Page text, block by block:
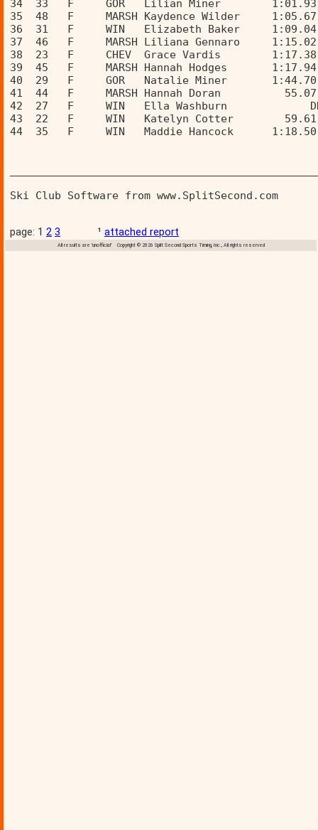
34  33   F     GOR   Lilian Miner
35  48   F     MARSH Kaydence Wilder
36  31   F     WIN   Elizabeth Baker
37  46   F     MARSH Liliana Gennaro
38  23   F     CHEV  Grace Vardis
39  45   F     MARSH Hannah Hodges
40  29   F     GOR   Natalie Miner
41  44   F     MARSH Hannah Doran
42  27   F     WIN   Ella Washburn
43  22   F     WIN   Katelyn Cotter
44  35   F     WIN   Maddie
Ski Club Software from www.SplitSecond.com
page: 1 2 3 ¹ attached report
All results are 'unofficial' Copyright © 2026 Split Second Sports Timing, Inc., All rights reserved